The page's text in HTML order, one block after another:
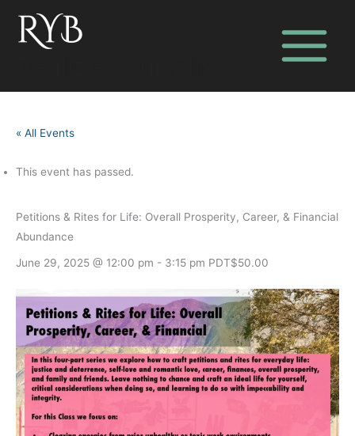
content
« All Events
This event has passed.
Petitions & Rites for Life: Overall Prosperity, Career, & Financial
Abundance
June 29, 2025 @ 12:00 pm - 3:15 pm PDT$50.00